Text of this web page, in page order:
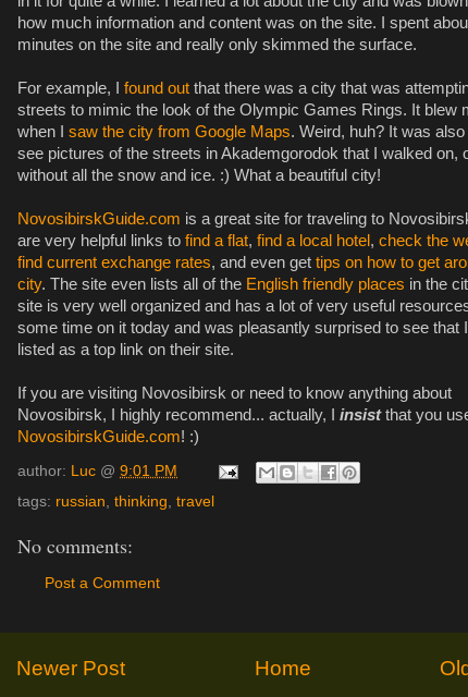
how much information and content was on the site. I spent
minutes on the site and really only skimmed the surface.
For example, I found out that there was a city that was
streets to mimic the look of the Olympic Games Rings. It blew
when I saw the city from Google Maps. Weird, huh? It was
see pictures of the streets in Akademgorodok that I walked on,
without all the snow and ice. :) What a beautiful city!
NovosibirskGuide.com is a great site for traveling to
are very helpful links to find a flat, find a local hotel, check the
find current exchange rates, and even get tips on how to get
city. The site even lists all of the English friendly places in the
site is very well organized and has a lot of very useful
some time on it today and was pleasantly surprised to see that
listed as a top link on their site.
If you are visiting Novosibirsk or need to know anything about
Novosibirsk, I highly recommend... actually, I insistthat you
NovosibirskGuide.com! :)
author: Luc @ 9:01 PM
tags: russian, thinking, travel
No comments:
Post a Comment
Newer Post Home